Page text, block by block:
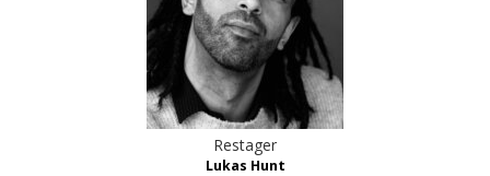
Restager
Lukas Hunt